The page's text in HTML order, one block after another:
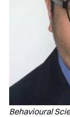
Behavioural